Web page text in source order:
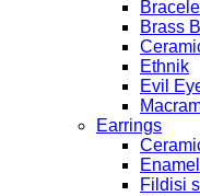
Brass
Ethnik
Evil
Earrings
Fildisi